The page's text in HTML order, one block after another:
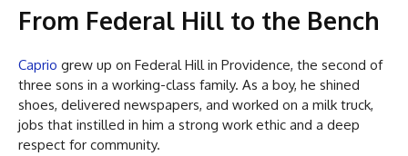
From Federal Hill to the Bench
Caprio grew up on Federal Hill in Providence, the second of
three sons in a working-class family. As a boy, he shined
shoes, delivered newspapers, and worked on a milk truck,
jobs that instilled in him a strong work ethic and a deep
respect for community.